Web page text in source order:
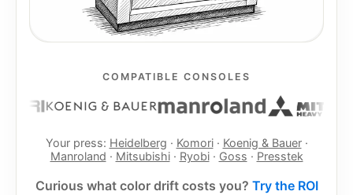
COMPATIBLE CONSOLES
Your press: Heidelberg · Komori· Koenig & Bauer·
Manroland · Mitsubishi· Ryobi· Goss · Presstek
Curious what color drift costs you? Try the ROI